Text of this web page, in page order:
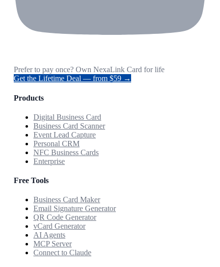
Prefer to pay once? Own NexaLink Card for life
Get the Lifetime Deal — from $59 →
Products
Digital Business Card
Business Card Scanner
Event Lead Capture
Personal CRM
NFC Business Cards
Enterprise
Free Tools
Business Card Maker
Email Signature Generator
QR Code Generator
vCard Generator
AI Agents
MCP Server
Connect to Claude